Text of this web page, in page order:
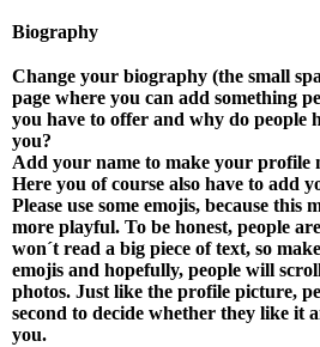
Biography
Change your biography (the small
page where you can add something
you have to offer and why do people
you?
Add your name to make your profile
Here you of course also have to add
Please use some emojis, because this
more playful. To be honest, people
won´t read a big piece of text, so
emojis and hopefully, people will
photos. Just like the profile picture,
second to decide whether they like it
you.